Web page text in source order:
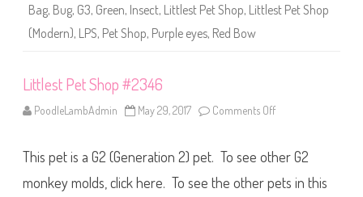
5
Bag, Bug, G3, Green, Insect, Littlest Pet Shop, Littlest Pet Shop
(Modern), LPS, Pet Shop, Purple eyes, Red Bow
Littlest Pet Shop #2346
PoodleLambAdmin May 29, 2017 Comments Off
t
t
l
e
This pet is a G2 (Generation 2) pet. To see other G2
monkey molds, click here. To see the other pets in this